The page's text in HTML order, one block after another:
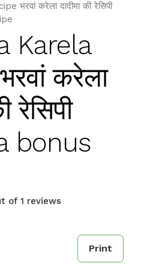
भरवां करेला दादीमा की रेसिपी
Karela
करेला
रेसिपी
bonus
of 1 reviews
Print